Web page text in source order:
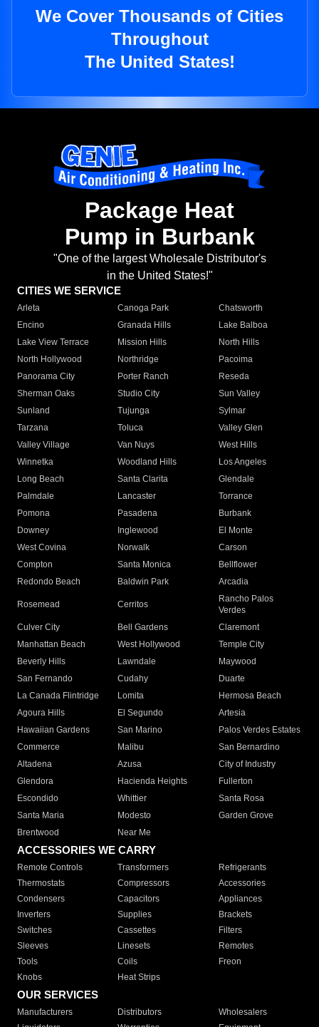
We Cover Thousands of Cities
Throughout
The United States!
Package Heat
Pump in Burbank
"One of the largest Wholesale Distributor's
in the United States!"
CITIES WE SERVICE
Arleta Canoga Park
Chatsworth
Encino
Granada Hills
Lake Balboa
Lake View Terrace
Mission Hills
North Hills
North Hollywood
Northridge
Pacoima
Panorama City
Porter Ranch
Reseda
Sherman Oaks
Studio City
Sun Valley
Sunland
Tujunga
Sylmar
Tarzana
Toluca
Valley Glen
Valley Village
Van Nuys
West Hills
Winnetka
Woodland Hills
Los Angeles
Long Beach
Santa Clarita
Glendale
Palmdale
Lancaster
Torrance
Pomona
Pasadena
Burbank
Downey
Inglewood
El Monte
West Covina
Norwalk
Carson
Compton
Santa Monica
Bellflower
Redondo Beach
Baldwin Park Arcadia
Rosemead Cerritos
Rancho Palos
Verdes
Culver City
Bell Gardens
Claremont
Manhattan Beach
West Hollywood
Temple City
Beverly Hills
Lawndale
Maywood
San Fernando
Cudahy
Duarte
La Canada Flintridge
Lomita
Hermosa Beach
Agoura Hills
El Segundo
Artesia
Hawaiian Gardens
San Marino
Palos Verdes Estates
Commerce
Malibu
San Bernardino
Altadena
Azusa
City of Industry
Glendora
Hacienda Heights
Fullerton
Escondido
Whittier
Santa Rosa
Santa Maria
Modesto
Garden Grove
Brentwood
Near Me
ACCESSORIES WE CARRY
Remote Controls Transformers
Refrigerants
Thermostats
Compressors
Accessories
Condensers
Capacitors
Appliances
Inverters
Supplies
Brackets
Switches
Cassettes
Filters
Sleeves
Linesets
Remotes
Tools
Coils
Freon
Knobs
Heat Strips
OUR SERVICES
Manufacturers Distributors
Wholesalers